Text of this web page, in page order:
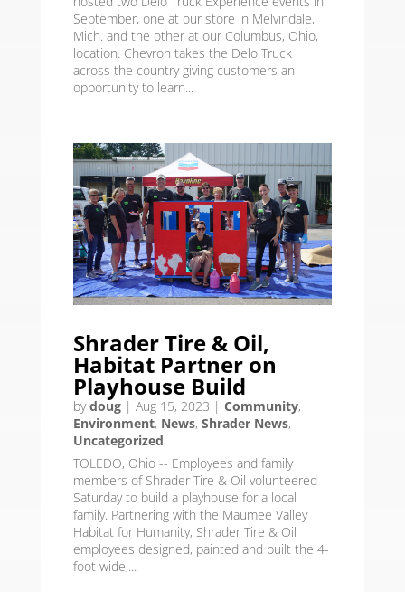
September, one at our store in Melvindale,
Mich. and the other at our Columbus, Ohio,
location. Chevron takes the Delo Truck
across the country giving customers an
opportunity to learn...
Shrader Tire & Oil,
Habitat Partner on
Playhouse Build
bydoug| Aug 15, 2023 | Community,
Environment, News, Shrader News,
Uncategorized
TOLEDO, Ohio -- Employees and family
members of Shrader Tire & Oil volunteered
Saturday to build a playhouse for a local
family. Partnering with the Maumee Valley
Habitat for Humanity, Shrader Tire & Oil
employees designed, painted and built the 4-
foot wide,...